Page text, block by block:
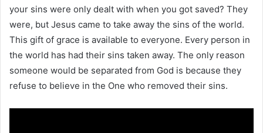
your sins were only dealt with when you got saved? They
were, but Jesus came to take away the sins of the world.
This gift of grace is available to everyone. Every person in
the world has had their sins taken away. The only reason
someone would be separated from God is because they
refuse to believe in the One who removed their sins.